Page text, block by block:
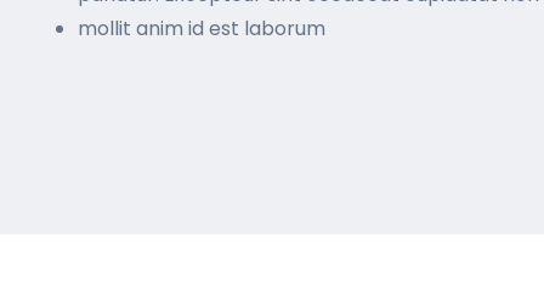
mollit anim id est laborum